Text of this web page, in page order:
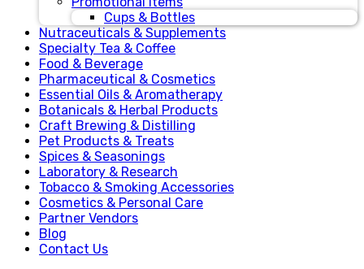
Cups & Bottles
Nutraceuticals & Supplements
Specialty Tea & Coffee
Food & Beverage
Pharmaceutical & Cosmetics
Essential Oils & Aromatherapy
Botanicals & Herbal Products
Craft Brewing & Distilling
Pet Products & Treats
Spices & Seasonings
Laboratory & Research
Tobacco & Smoking Accessories
Cosmetics & Personal Care
Partner Vendors
Blog
Contact Us